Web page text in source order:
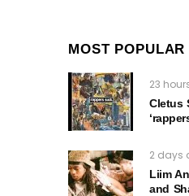
MOST POPULAR
23
Cletus
2 days
Liim
and